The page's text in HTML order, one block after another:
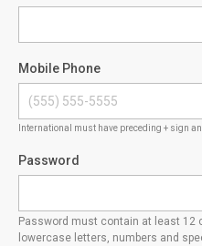
Mobile Phone
International must have preceding + sign
Password
Password must contain at least 12
lowercase letters, numbers and